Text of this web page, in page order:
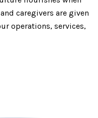
caregivers are given
operations, services,